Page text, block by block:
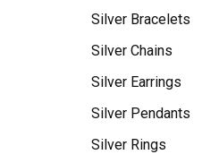
Silver Bracelets
Silver Chains
Silver Earrings
Silver Pendants
Silver Rings